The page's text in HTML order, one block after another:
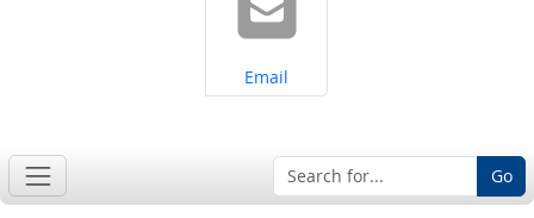
Share on
Email
Go